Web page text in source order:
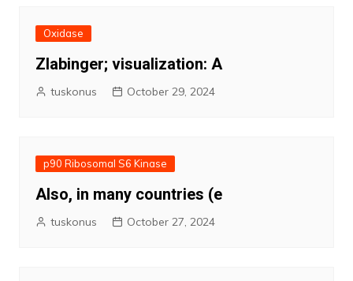
Oxidase
Zlabinger; visualization: A
tuskonus October 29, 2024
p90 Ribosomal S6 Kinase
Also, in many countries (e
tuskonus October 27, 2024